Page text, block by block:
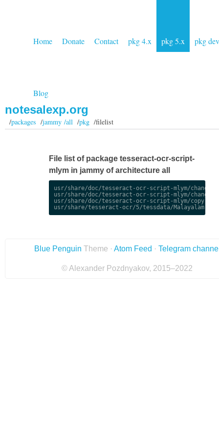
Home Donate Contact pkg 4.x pkg 5.x pkg dev
Blog
notesalexp.org
/packages /jammy /all/pkg/filelist
File list of package tesseract-ocr-script-
mlym in jammy of architecture all
usr/share/doc/tesseract-ocr-script-mlym/
usr/share/doc/tesseract-ocr-script-mlym/
usr/share/doc/tesseract-ocr-script-mlym/
Blue Penguin Theme · Atom Feed · Telegram
© Alexander Pozdnyakov, 2015–2022